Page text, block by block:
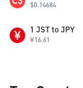
$0.14684
1 JST to JPY
¥16.61